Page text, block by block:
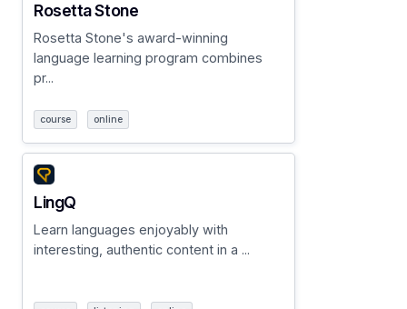
Rosetta Stone
Rosetta Stone's award-winning
language learning program combines
pr...
course online
LingQ
Learn languages enjoyably with
interesting, authentic content in a ...